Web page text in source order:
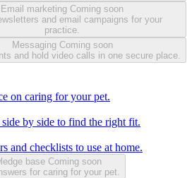
Email marketing Coming soon
and email campaigns for your
practice.
Messaging Coming soon
and hold video calls in one secure place.
on caring for your pet.
side by side to find the right fit.
and checklists to use at home.
base Coming soon
for caring for your pet.